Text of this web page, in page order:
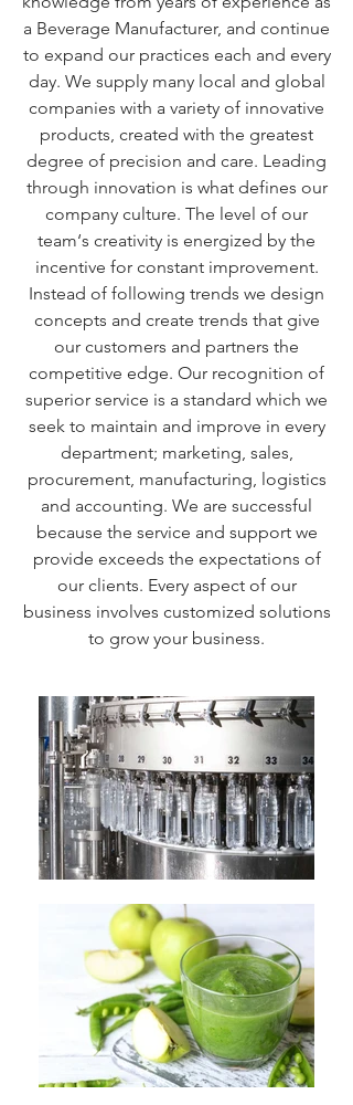
a Beverage Manufacturer, and continue
to expand our practices each and every
day. We supply many local and global
companies with a variety of innovative
products, created with the greatest
degree of precision and care. Leading
through innovation is what defines our
company culture. The level of our
team‘s creativity is energized by the
incentive for constant improvement.
Instead of following trends we design
concepts and create trends that give
our customers and partners the
competitive edge. Our recognition of
superior service is a standard which we
seek to maintain and improve in every
department; marketing, sales,
procurement, manufacturing, logistics
and accounting. We are successful
because the service and support we
provide exceeds the expectations of
our clients. Every aspect of our
business involves customized solutions
to grow your business.